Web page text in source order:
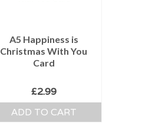
A5 Happiness is
Christmas With You
Card
£2.99
ADD TO CART